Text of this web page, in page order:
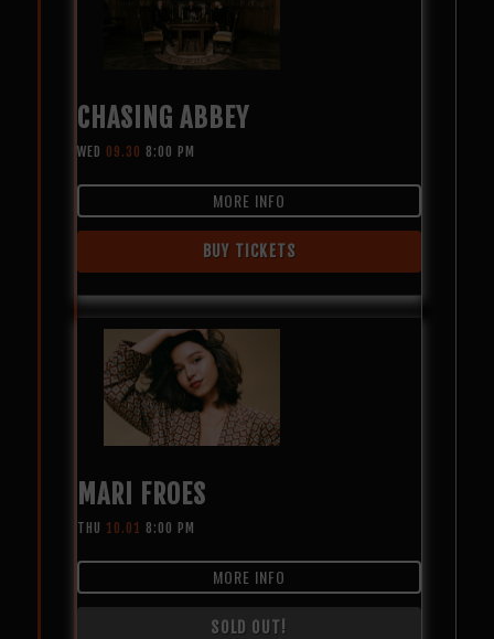
CHASING ABBEY
WED 09.30 8:00 PM
MORE INFO
BUY TICKETS
MARI FROES
THU 10.01 8:00 PM
MORE INFO
SOLD OUT!